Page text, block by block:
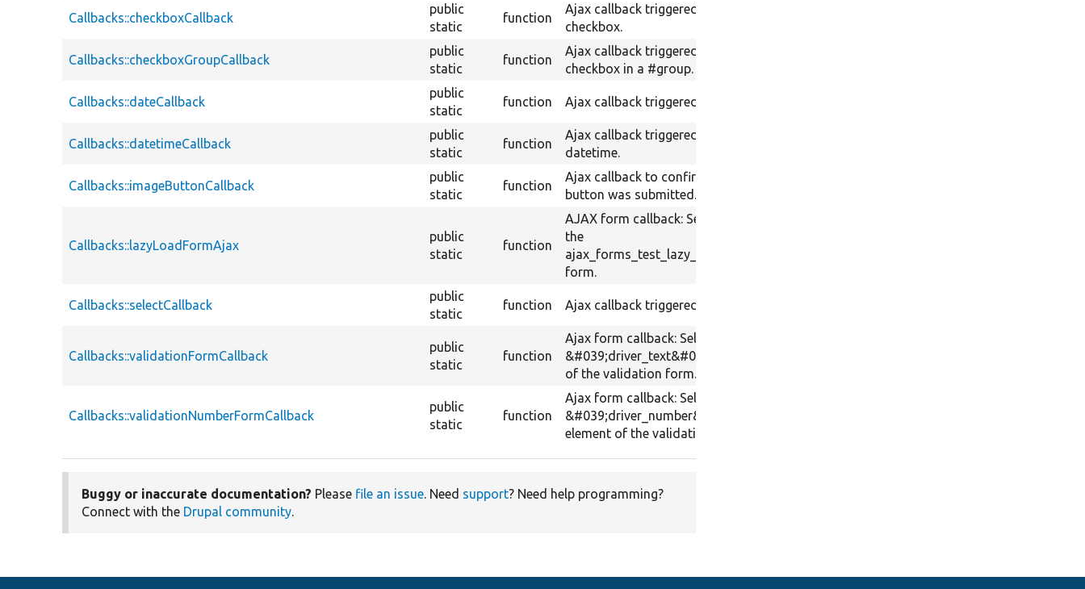
Callbacks::checkboxCallback
public
static
function
Ajax callback triggered by
checkbox.
Callbacks::checkboxGroupCallback
public
static
function
Ajax callback triggered by the
checkbox in a #group.
Callbacks::dateCallback
public
static
function Ajax callback triggered by date.
Callbacks::datetimeCallback
public
static
function
Ajax callback triggered by
datetime.
Callbacks::imageButtonCallback
public
static
function
Ajax callback to confirm image
button was submitted.
Callbacks::lazyLoadFormAjax
public
static
function
AJAX form callback: Selects for
the
ajax_forms_test_lazy_load_form()
form.
Callbacks::selectCallback
public
static
function Ajax callback triggered by select.
Callbacks::validationFormCallback
public
static
function
Ajax form callback: Selects the
&#039;driver_text&#039; element
of the validation form.
Callbacks::validationNumberFormCallback
public
static
function
Ajax form callback: Selects the
&#039;driver_number&#039;
element of the validation form.
Buggy or inaccurate documentation? Please file an issue. Need support? Need help programming?
Connect with the Drupal community.